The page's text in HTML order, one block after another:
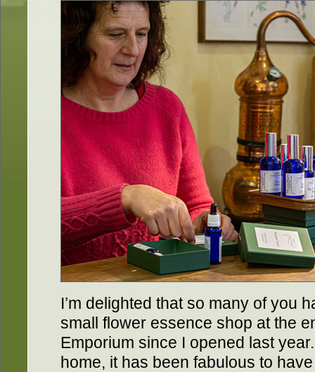
I’m delighted that so many of you
small flower essence shop at the
Emporium since I opened last
home, it has been fabulous to